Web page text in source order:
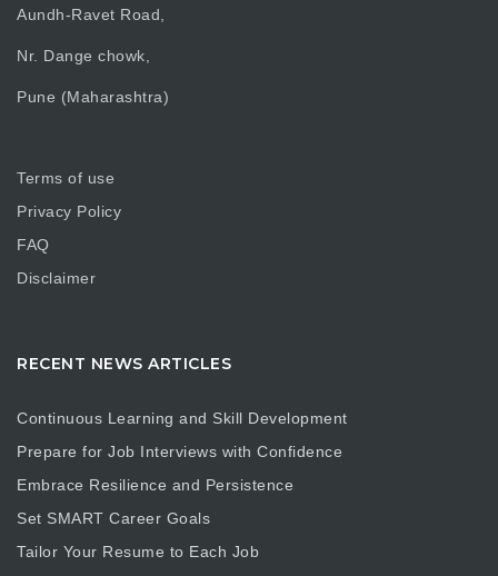
Aundh-Ravet Road,
Nr. Dange chowk,
Pune (Maharashtra)
Terms of use
Privacy Policy
FAQ
Disclaimer
RECENT NEWS ARTICLES
Continuous Learning and Skill Development
Prepare for Job Interviews with Confidence
Embrace Resilience and Persistence
Set SMART Career Goals
Tailor Your Resume to Each Job